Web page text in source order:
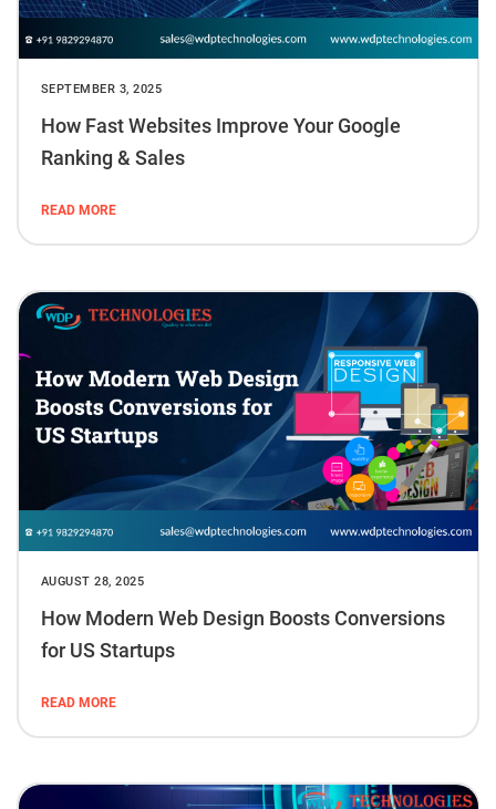
SEPTEMBER 3, 2025
How Fast Websites Improve Your Google
Ranking & Sales
READ MORE
AUGUST 28, 2025
How Modern Web Design Boosts Conversions
for US Startups
READ MORE